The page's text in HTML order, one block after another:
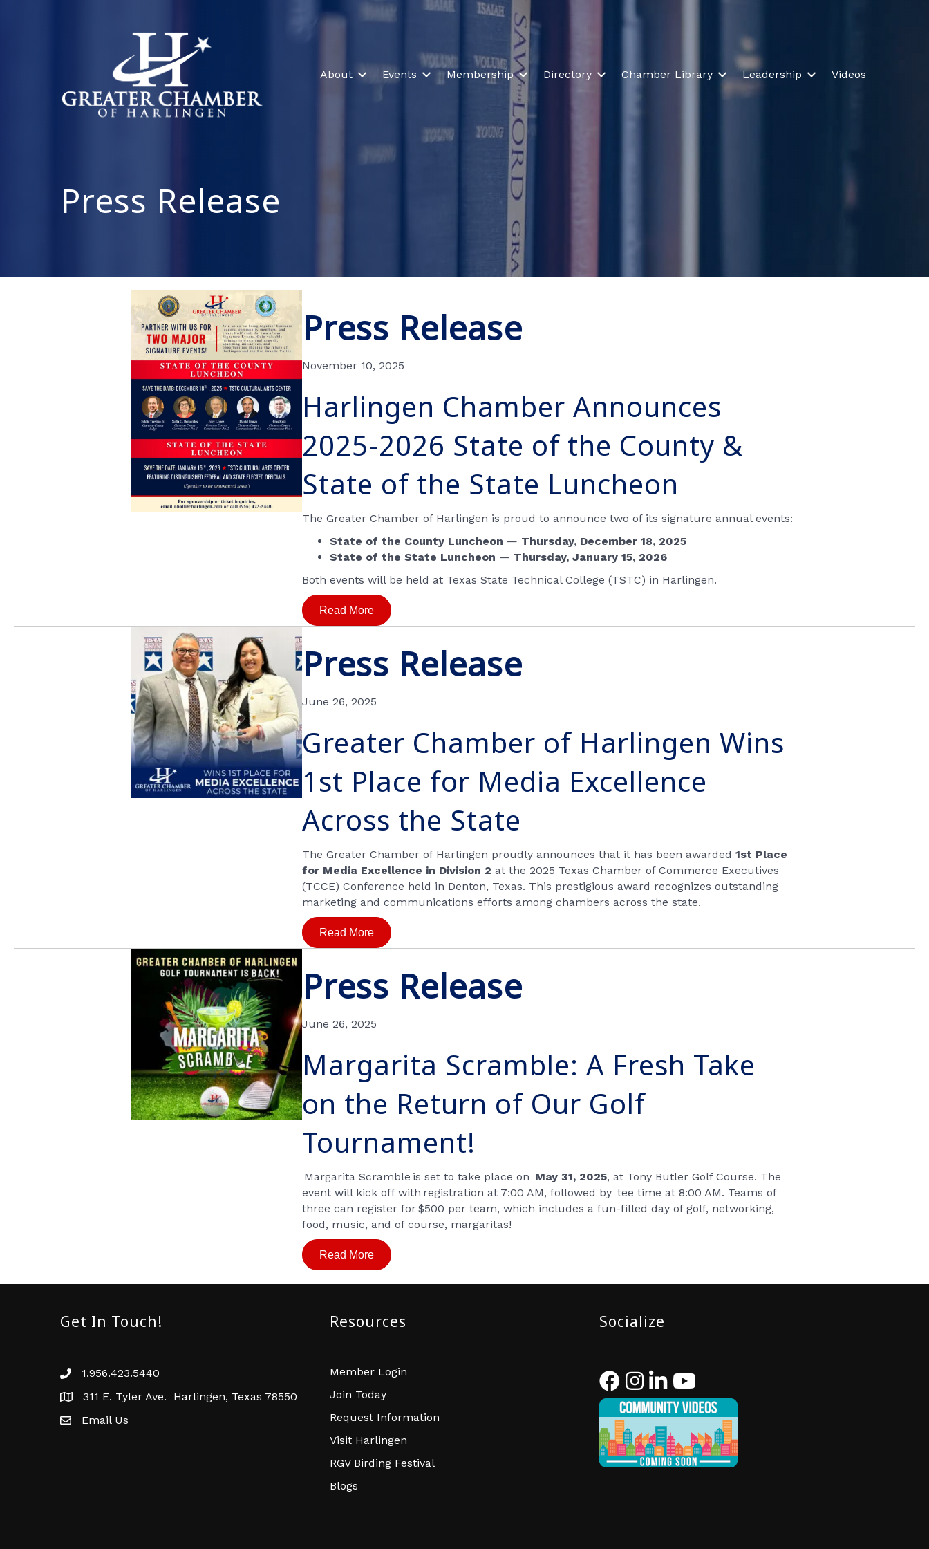
About Events Membership Directory Chamber Library Leadership Videos
Press Release
Press Release
November 10, 2025
Harlingen Chamber Announces
2025-2026 State of the County &
State of the State Luncheon
The Greater Chamber of Harlingen is proud to announce two of its signature annual events:
State of the County Luncheon — Thursday, December 18, 2025
State of the State Luncheon — Thursday, January 15, 2026
Both events will be held at Texas State Technical College (TSTC) in Harlingen.
Read More
Press Release
June 26, 2025
Greater Chamber of Harlingen Wins
1st Place for Media Excellence
Across the State
The Greater Chamber of Harlingen proudly announces that it has been awarded1st Place
for Media Excellence in Division 2 at the 2025 Texas Chamber of Commerce Executives
(TCCE) Conference held in Denton, Texas. This prestigious award recognizes outstanding
marketing and communications efforts among chambers across the state.
Read More
Press Release
June 26, 2025
Margarita Scramble: A Fresh Take
on the Return of Our Golf
Tournament!
Margarita Scramble is set to take place on May 31, 2025, at Tony Butler Golf Course. The
event will kick off with registration at 7:00 AM, followed bytee time at 8:00 AM. Teams of
three can register for$500 per team, which includes a fun-filled day ofgolf, networking,
food, music, and of course, margaritas!
Read More
Get In Touch!
Phone number
1.956.423.5440
address311 E. Tyler Ave. Harlingen, Texas 78550
email address
Email Us
Resources
Member Login
Join Today
Request Information
Visit Harlingen
RGV Birding Festival
Blogs
Socialize
FacebookInstagram
LinkedIn
YouTube